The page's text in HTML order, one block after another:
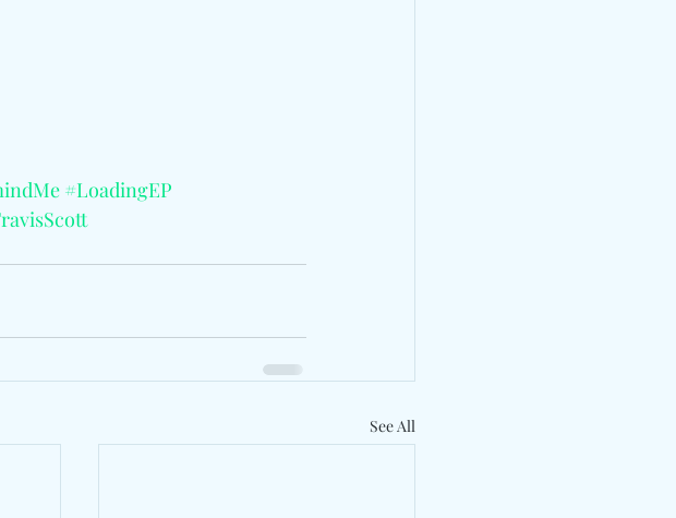
#LoadingEP
See All